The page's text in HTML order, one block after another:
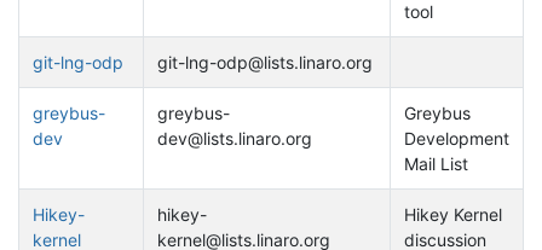
tool
git-lng-odp git-lng-odp@lists.linaro.org
greybus-
dev
greybus-
dev@lists.linaro.org
Greybus
Development
Mail List
Hikey-
kernel
hikey-
kernel@lists.linaro.org
Hikey Kernel
discussion